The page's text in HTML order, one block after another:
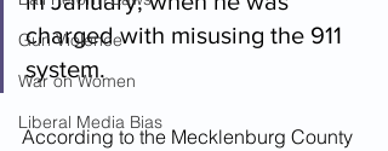
Gun Violence
War on Women
Liberal Media Bias
charged with misusing the 911
system.
According to the Mecklenburg County